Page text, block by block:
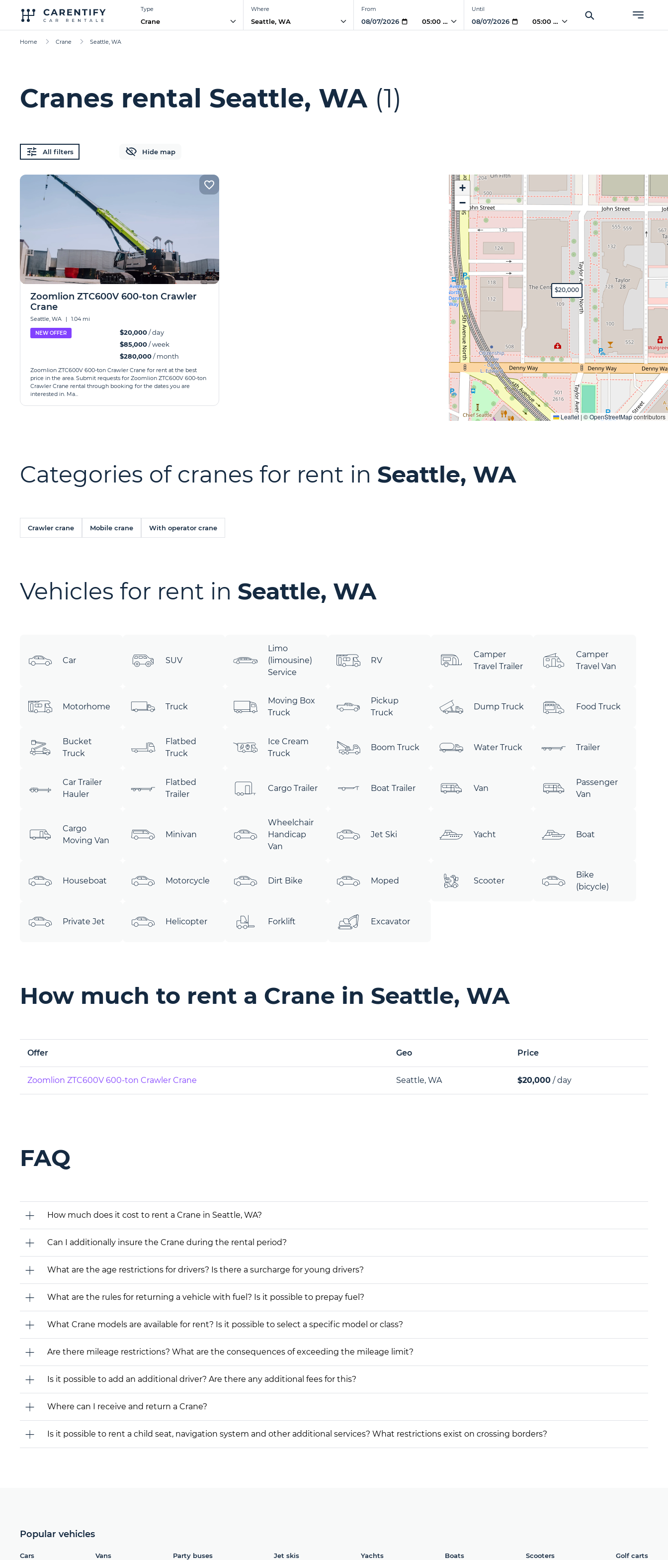
Type
Crane
Where From
05:00 PM
Until
05:00 PM
Home Crane Seattle, WA
Cranes rental Seattle, WA (1)
All filters Hide map
$20,000
+
−
Leaflet | ©OpenStreetMapcontributors
Zoomlion ZTC600V 600-ton Crawler
Crane
Seattle, WA | 1.04 mi
NEW OFFER $20,000/ day
$85,000/ week
$280,000/ month
Zoomlion ZTC600V 600-ton Crawler Crane for rent at the best
price in the area. Submit requests for Zoomlion ZTC600V 600-ton
Crawler Crane rental through booking for the dates you are
interested in. Ma...
Categories of cranes for rent in Seattle, WA
Crawler crane Mobile crane With operator crane
Vehicles for rent in Seattle, WA
Car SUV
Limo
(limousine)
Service
RV
Camper
Travel Trailer
Camper
Travel Van
Motorhome Truck
Moving Box
Truck
Pickup
Truck
Dump Truck Food Truck
Bucket
Truck
Flatbed
Truck
Ice Cream
Truck
Boom Truck Water Truck Trailer
Car Trailer
Hauler
Flatbed
Trailer
Cargo Trailer Boat Trailer Van
Passenger
Van
Cargo
Moving Van
Minivan
Wheelchair
Handicap
Van
Jet Ski Yacht Boat
Houseboat Motorcycle Dirt Bike Moped Scooter
Bike
(bicycle)
Private Jet Helicopter Forklift Excavator
How much to rent a Crane in Seattle, WA
Offer Geo Price
Zoomlion ZTC600V 600-ton Crawler Crane Seattle, WA $20,000 / day
FAQ
How much does it cost to rent a Crane in Seattle, WA?
Can I additionally insure the Crane during the rental period?
What are the age restrictions for drivers? Is there a surcharge for young drivers?
What are the rules for returning a vehicle with fuel? Is it possible to prepay fuel?
What Crane models are available for rent? Is it possible to select a specific model or class?
Are there mileage restrictions? What are the consequences of exceeding the mileage limit?
Is it possible to add an additional driver? Are there any additional fees for this?
Where can I receive and return a Crane?
Is it possible to rent a child seat, navigation system and other additional services? What restrictions exist on crossing borders?
Popular vehicles
Cars Vans Party buses Jet skis Yachts Boats Scooters Golf carts